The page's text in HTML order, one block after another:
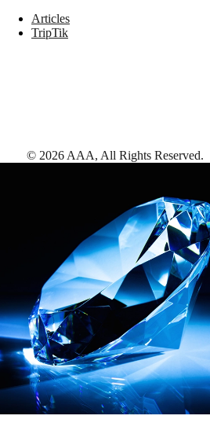
Articles
TripTik
© 2026 AAA, All Rights Reserved.